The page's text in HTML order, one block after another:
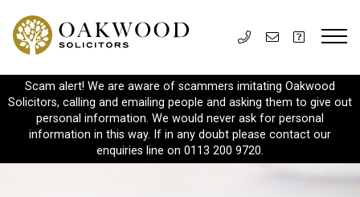
Scam alert! We are aware of scammers imitating Oakwood
Solicitors, calling and emailing people and asking them to give out
personal information. We would never ask for personal
information in this way. If in any doubt please contact our
enquiries line on 0113 200 9720.